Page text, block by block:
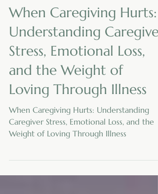
Karen Leeman
When Caregiving Hurts:
Understanding Caregiver
Stress, Emotional Loss,
and the Weight of
Loving Through Illness
When Caregiving Hurts: Understanding